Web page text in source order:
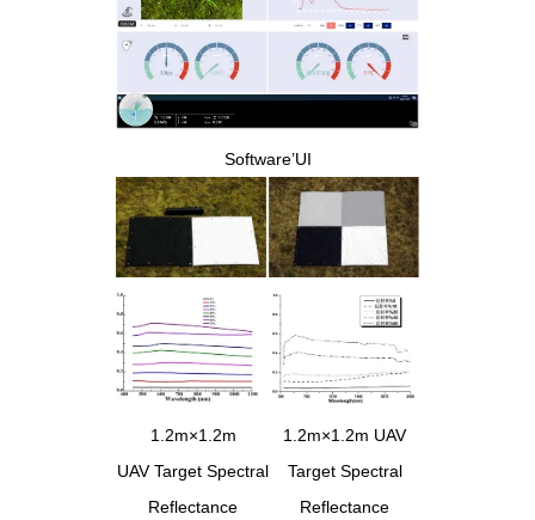
Software’UI
1.2m×1.2m
UAV Target Spectral
Reflectance
1.2m×1.2m UAV
Target Spectral
Reflectance